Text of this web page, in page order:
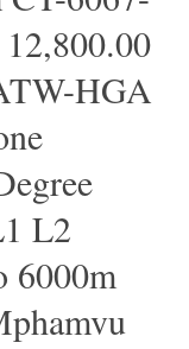
HGA
L2
6000m